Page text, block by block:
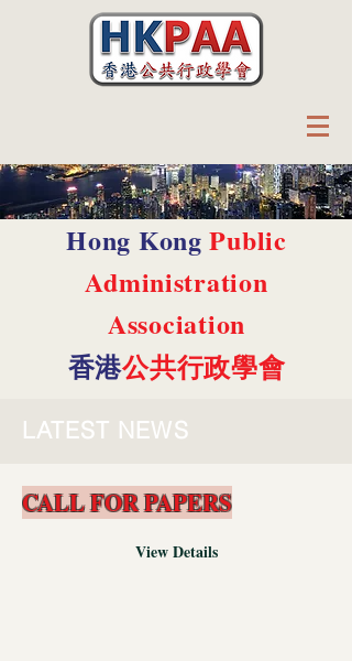
Hong KongPublic
Administration
Association
香港公共行政學會
LATEST NEWS
CALL FOR PAPERS
View Details